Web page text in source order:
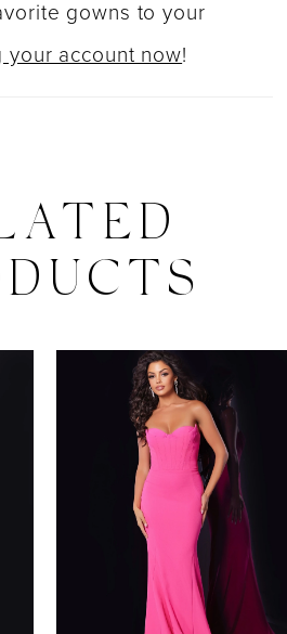
gowns to your
your account now!